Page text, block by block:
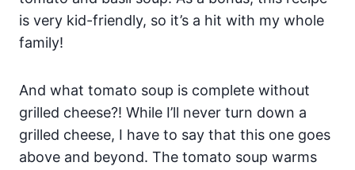
is very kid-friendly, so it’s a hit with my whole
family!
And what tomato soup is complete without
grilled cheese?! While I’ll never turn down a
grilled cheese, I have to say that this one goes
above and beyond. The tomato soup warms